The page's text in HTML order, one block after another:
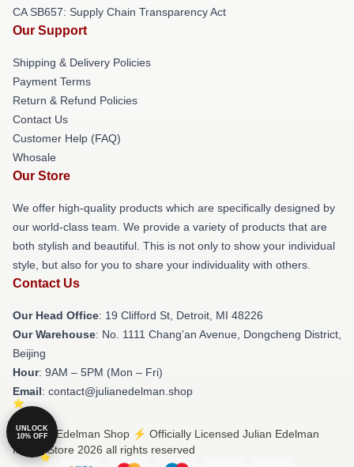
CA SB657: Supply Chain Transparency Act
Our Support
Shipping & Delivery Policies
Payment Terms
Return & Refund Policies
Contact Us
Customer Help (FAQ)
Whosale
Our Store
We offer high-quality products which are specifically designed by
our world-class team. We provide a variety of products that are
both stylish and beautiful. This is not only to show your individual
style, but also for you to share your individuality with others.
Contact Us
Our Head Office: 19 Clifford St, Detroit, MI 48226
Our Warehouse: No. 1111 Chang'an Avenue, Dongcheng District,
Beijing
Hour: 9AM – 5PM (Mon – Fri)
Email: contact@julianedelman.shop
© Julian Edelman Shop ⚡️ Officially Licensed Julian Edelman
Merch Store 2026 all rights reserved
UNLOCK
10% OFF